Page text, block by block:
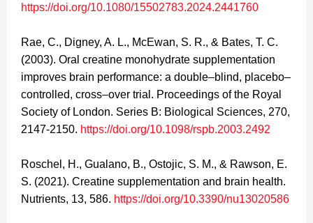
https://doi.org/10.1080/15502783.2024.2441760
Rae, C., Digney, A. L., McEwan, S. R., & Bates, T. C.
(2003). Oral creatine monohydrate supplementation
improves brain performance: a double–blind, placebo–
controlled, cross–over trial. Proceedings of the Royal
Society of London. Series B: Biological Sciences, 270,
2147-2150. https://doi.org/10.1098/rspb.2003.2492
Roschel, H., Gualano, B., Ostojic, S. M., & Rawson, E.
S. (2021). Creatine supplementation and brain health.
Nutrients, 13, 586. https://doi.org/10.3390/nu13020586